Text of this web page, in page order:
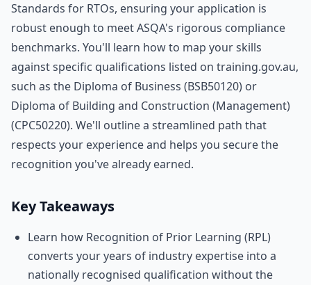
Standards for RTOs, ensuring your application is
robust enough to meet ASQA's rigorous compliance
benchmarks. You'll learn how to map your skills
against specific qualifications listed on training.gov.au,
such as the Diploma of Business (BSB50120) or
Diploma of Building and Construction (Management)
(CPC50220). We'll outline a streamlined path that
respects your experience and helps you secure the
recognition you've already earned.
Key Takeaways
Learn how Recognition of Prior Learning (RPL)
converts your years of industry expertise into a
nationally recognised qualification without the